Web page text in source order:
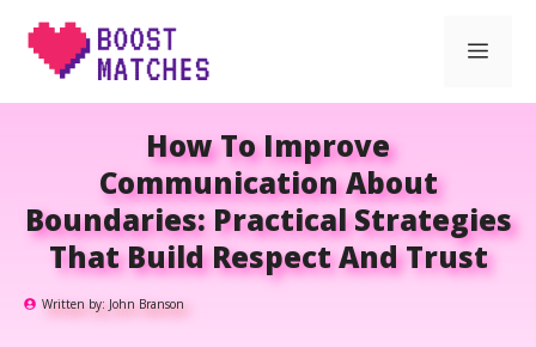
Skip
How To Improve
Communication About
Boundaries: Practical Strategies
That Build Respect And Trust
Written by: John Branson